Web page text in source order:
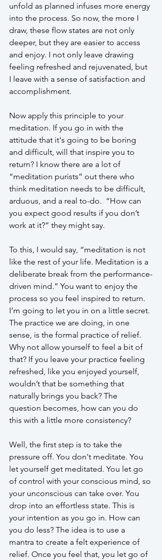
unfold as planned infuses more energy
into the process. So now, the more I
draw, these flow states are not only
deeper, but they are easier to access
and enjoy. I not only leave drawing
feeling refreshed and rejuvenated, but
I leave with a sense of satisfaction and
accomplishment.
Now apply this principle to your
meditation. If you go in with the
attitude that it's going to be boring
and difficult, will that inspire you to
return? I know there are a lot of
“meditation purists” out there who
think meditation needs to be difficult,
arduous, and a real to-do.  “How can
you expect good results if you don’t
work at it?” they might say.
To this, I would say, “meditation is not
like the rest of your life. Meditation is a
deliberate break from the performance-
driven mind.” You want to enjoy the
process so you feel inspired to return.
I’m going to let you in on a little secret.
The practice we are doing, in one
sense, is the formal practice of relief.
Why not allow yourself to feel a bit of
that? If you leave your practice feeling
refreshed, like you enjoyed yourself,
wouldn’t that be something that
naturally brings you back? The
question becomes, how can you do
this with a little more consistency?
Well, the first step is to take the
pressure off. You don't meditate. You
let yourself get meditated. You let go
of control with your conscious mind, so
your unconscious can take over. You
drop into an effortless state. This is
your intention as you go in. How can
you do less? The idea is to use a
mantra to create a felt experience of
relief. Once you feel that, you let go of